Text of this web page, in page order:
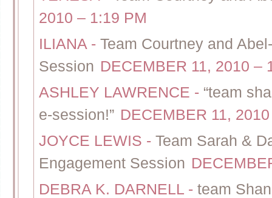
2010 – 1:19 PM
ILIANA - Team Courtney and
Session DECEMBER 11, 2010 –
ASHLEY LAWRENCE - “team
e-session!” DECEMBER 11,
JOYCE LEWIS - Team Sarah &
Engagement Session
DEBRA K. DARNELL - team